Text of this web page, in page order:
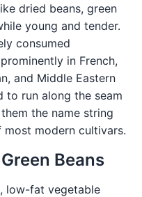
dried beans, green
young and tender.
consumed
in French,
and Middle Eastern
to run along the seam
the name string
modern cultivars.
Beans
low-fat vegetable